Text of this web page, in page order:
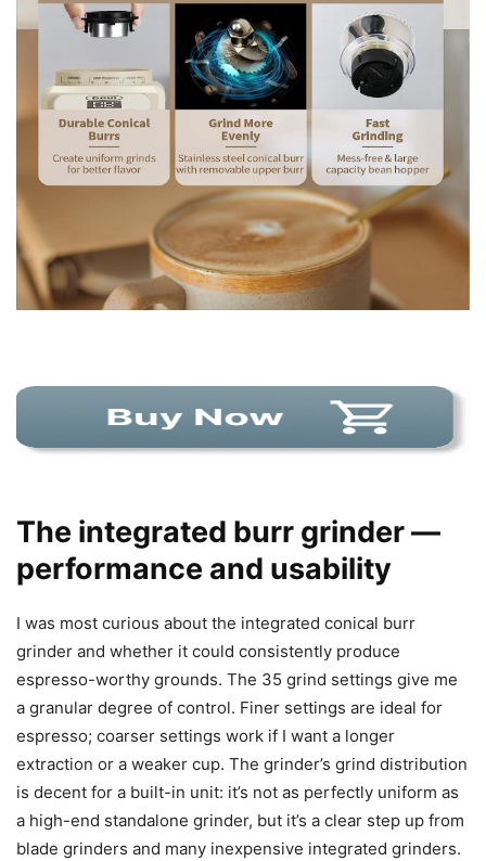
The integrated burr grinder —
performance and usability
I was most curious about the integrated conical burr
grinder and whether it could consistently produce
espresso-worthy grounds. The 35 grind settings give me
a granular degree of control. Finer settings are ideal for
espresso; coarser settings work if I want a longer
extraction or a weaker cup. The grinder’s grind distribution
is decent for a built-in unit: it’s not as perfectly uniform as
a high-end standalone grinder, but it’s a clear step up from
blade grinders and many inexpensive integrated grinders.